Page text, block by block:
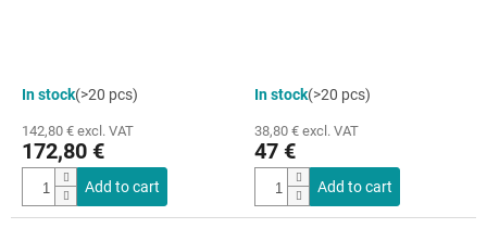
In stock(>20 pcs)
142,80 € excl. VAT
172,80 €
Add to cart
average
rating
is
out
of
In stock(>20 pcs)
38,80 € excl. VAT
47 €
Add to cart